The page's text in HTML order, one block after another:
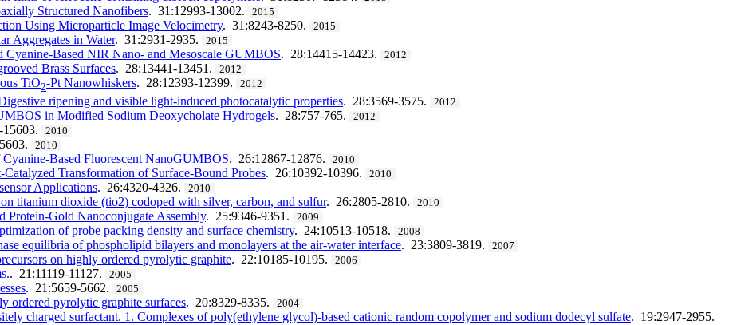
Structured Nanofibers. 31:12993-13002. 2015
Using Microparticle Image Velocimetry. 31:8243-8250. 2015
Aggregates in Water. 31:2931-2935. 2015
Cyanine-Based NIR Nano- and Mesoscale GUMBOS. 28:14415-14423. 2012
Brass Surfaces. 28:13441-13451. 2012
TiO2-Pt Nanowhiskers. 28:12393-12399. 2012
ripening and visible light-induced photocatalytic properties. 28:3569-3575. 2012
in Modified Sodium Deoxycholate Hydrogels. 28:757-765. 2012
2010
2010
Based Fluorescent NanoGUMBOS. 26:12867-12876. 2010
Transformation of Surface-Bound Probes. 26:10392-10396. 2010
Applications. 26:4320-4326. 2010
titanium dioxide (tio2) codoped with silver, carbon, and sulfur. 26:2805-2810. 2010
Protein-Gold Nanoconjugate Assembly. 25:9346-9351. 2009
of probe packing density and surface chemistry. 24:10513-10518. 2008
equilibria of phospholipid bilayers and monolayers at the air-water interface. 23:3809-3819. 2007
on highly ordered pyrolytic graphite. 22:10185-10195. 2006
. 21:11119-11127. 2005
. 21:5659-5662. 2005
ordered pyrolytic graphite surfaces. 20:8329-8335. 2004
charged surfactant. 1. Complexes of poly(ethylene glycol)-based cationic random copolymer and sodium dodecyl sulfate. 19:2947-2955.